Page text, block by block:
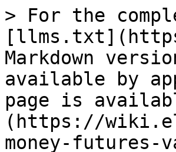
> For the
Markdown
available by
page is
(https://
money-